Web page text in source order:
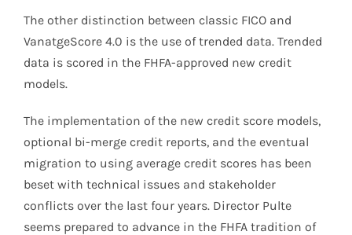
The other distinction between classic FICO and
VanatgeScore 4.0 is the use of trended data. Trended
data is scored in the FHFA-approved new credit
models.
The implementation of the new credit score models,
optional bi-merge credit reports, and the eventual
migration to using average credit scores has been
beset with technical issues and stakeholder
conflicts over the last four years. Director Pulte
seems prepared to advance in the FHFA tradition of